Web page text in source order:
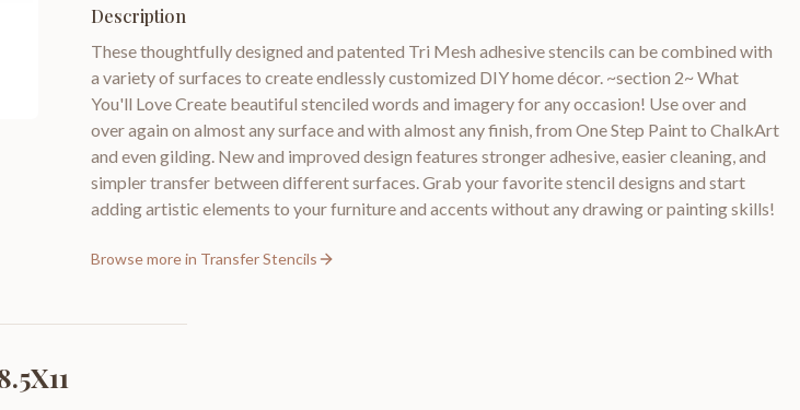
Description
These thoughtfully designed and patented Tri Mesh adhesive stencils can be combined with
a variety of surfaces to create endlessly customized DIY home décor. ~section 2~ What
You'll Love Create beautiful stenciled words and imagery for any occasion! Use over and
over again on almost any surface and with almost any finish, from One Step Paint to ChalkArt
and even gilding. New and improved design features stronger adhesive, easier cleaning, and
simpler transfer between different surfaces. Grab your favorite stencil designs and start
adding artistic elements to your furniture and accents without any drawing or painting skills!
Browse more in Transfer Stencils